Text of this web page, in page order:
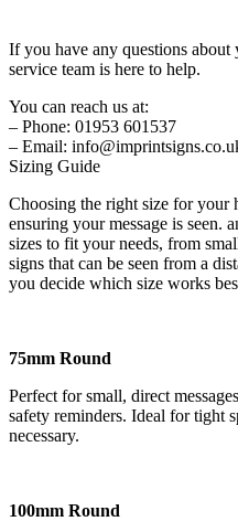
If you have any questions
service team is here to help.
You can reach us at:
– Phone: 01953 601537
– Email:
Sizing Guide
Choosing the right size for your
ensuring your message is seen.
sizes to fit your needs, from
signs that can be seen from a
you decide which size works
75mm Round
Perfect for small, direct
safety reminders. Ideal for tight
necessary.
100mm Round